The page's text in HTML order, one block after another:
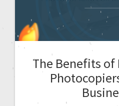
The Benefits